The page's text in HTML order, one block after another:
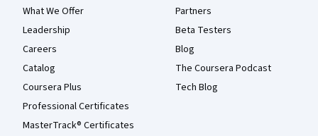
What We Offer
Leadership
Careers
Catalog
Coursera Plus
Professional Certificates
MasterTrack® Certificates
Partners
Beta Testers
Blog
The Coursera Podcast
Tech Blog